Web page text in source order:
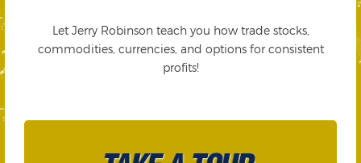
Let Jerry Robinson teach you how trade stocks,
commodities, currencies, and options for consistent
profits!